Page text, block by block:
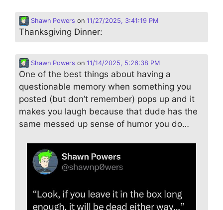
Shawn Powers on 11/27/2025, 3:41:19 PM
Thanksgiving Dinner:
Shawn Powers on 11/14/2025, 5:26:38 PM
One of the best things about having a
questionable memory when something you
posted (but don’t remember) pops up and it
makes you laugh because that dude has the
same messed up sense of humor you do…